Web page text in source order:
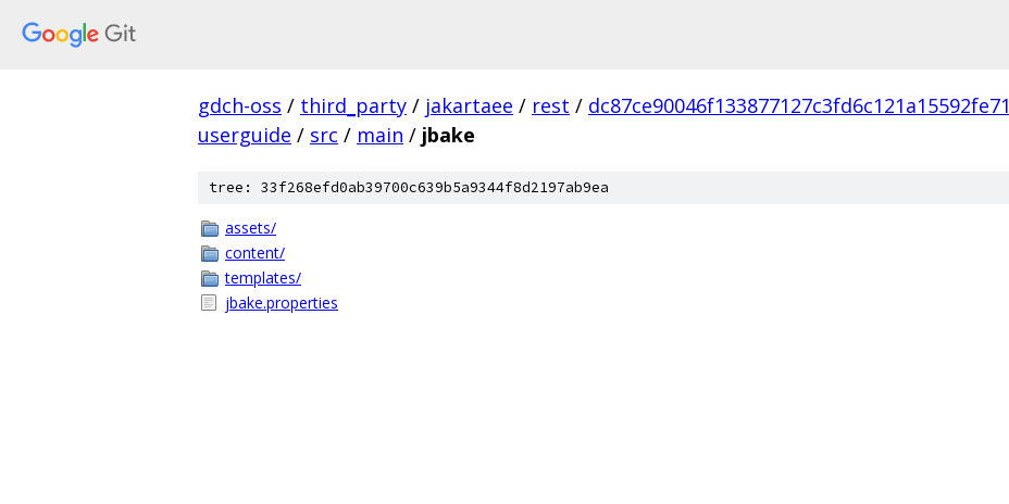
gdch-oss / third_party / jakartaee / rest / dc87ce90046f133877127c3fd6c121a15592fe71
userguide / src / main / jbake
tree: 33f268efd0ab39700c639b5a9344f8d2197ab9ea
assets/
content/
templates/
jbake.properties